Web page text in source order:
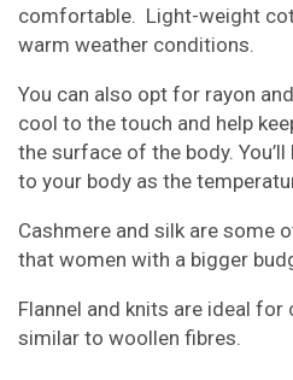
comfortable. Light-weight
warm weather conditions.
You can also opt for rayon
cool to the touch and help
the surface of the body.
to your body as the
Cashmere and silk are some
that women with a bigger
Flannel and knits are ideal
similar to woollen fibres.